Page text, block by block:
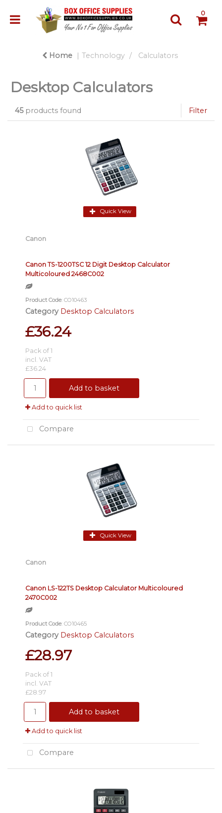
0
Home Technology Calculators
Desktop Calculators
45products found Filter
Quick View
Canon
Canon TS-1200TSC 12 Digit Desktop Calculator
Multicoloured 2468C002
Product Code: CO10463
Category Desktop Calculators
£36.24
Pack of 1
incl. VAT
£36.24
Add to basket
Add to quick list
Compare
Quick View
Canon
Canon LS-122TS Desktop Calculator Multicoloured
2470C002
Product Code: CO10465
Category Desktop Calculators
£28.97
Pack of 1
incl. VAT
£28.97
Add to basket
Add to quick list
Compare